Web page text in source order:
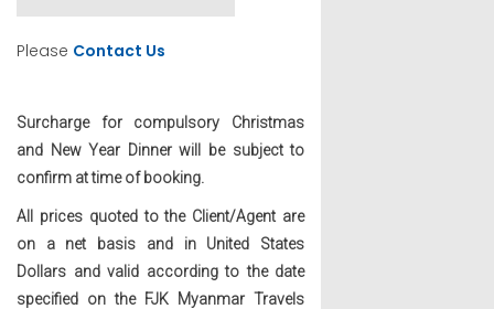
Please Contact Us
Surcharge for compulsory Christmas
and New Year Dinner will be subject to
confirm at time of booking.
All prices quoted to the Client/Agent are
on a net basis and in United States
Dollars and valid according to the date
specified on the FJK Myanmar Travels